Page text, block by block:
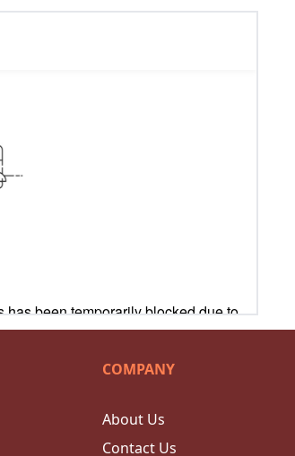
COMPANY
About Us
Contact Us